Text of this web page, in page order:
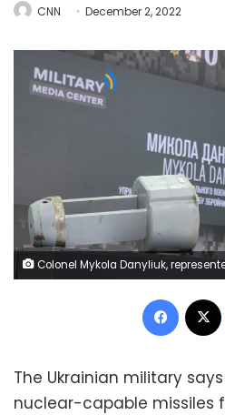
CNN December 2, 2022
Colonel Mykola Danyliuk, representer of the Central Scientific-Military department of the General Staff, points at a dud warhead imitating a nuclear part of a Kh-55SM strategic cruise missile, which was used by Russian troops during a recent missile attack, during a news conference Kyiv, Ukraine
The Ukrainian military
nuclear-capable missiles